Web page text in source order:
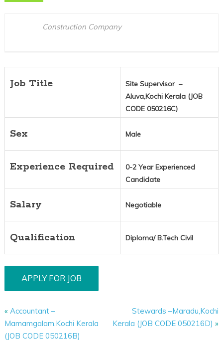
Construction Company
Job Title
Site Supervisor –
Aluva,Kochi Kerala (JOB
CODE 050216C)
Sex Male
Experience Required
0-2 Year Experienced
Candidate
Salary Negotiable
Qualification Diploma/ B.Tech Civil
« Accountant –
Mamamgalam,Kochi Kerala
(JOB CODE 050216B)
Stewards –Maradu,Kochi
Kerala (JOB CODE 050216D) »